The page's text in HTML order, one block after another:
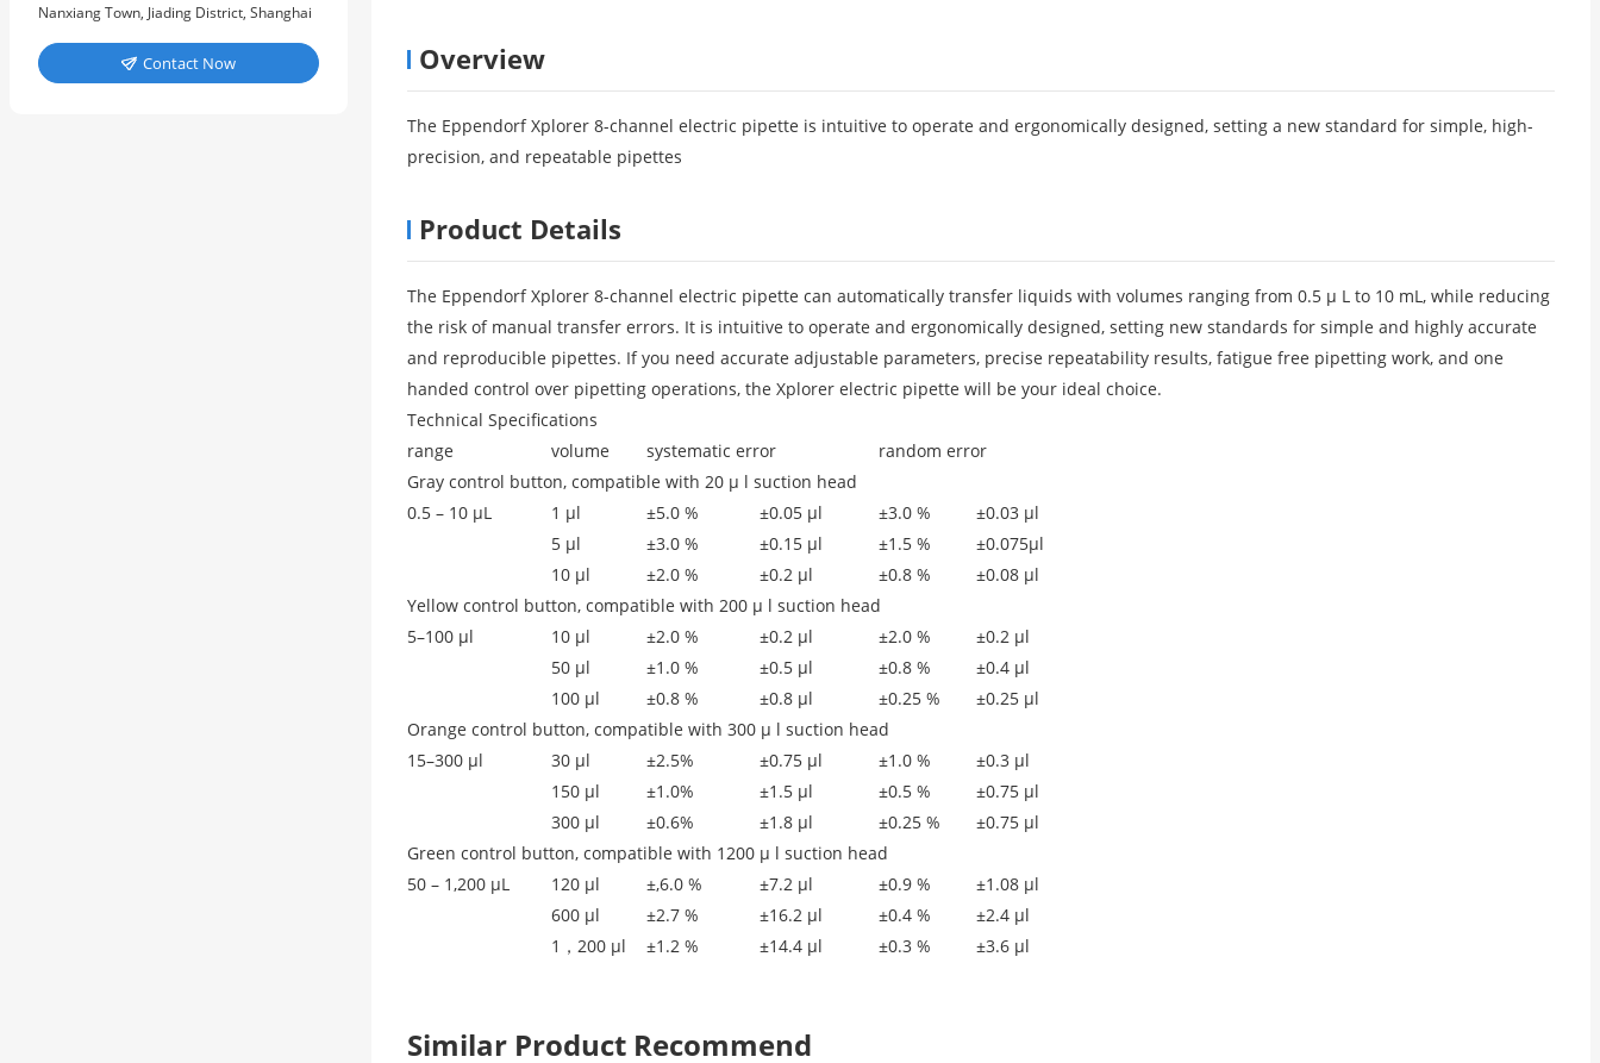
Nanxiang Town, Jiading District, Shanghai
 Contact Now Overview
The Eppendorf Xplorer 8-channel electric pipette is intuitive to operate and ergonomically designed, setting a new standard for simple, high-
precision, and repeatable pipettes
Product Details
The Eppendorf Xplorer 8-channel electric pipette can automatically transfer liquids with volumes ranging from 0.5 μ L to 10 mL, while reducing
the risk of manual transfer errors. It is intuitive to operate and ergonomically designed, setting new standards for simple and highly accurate
and reproducible pipettes. If you need accurate adjustable parameters, precise repeatability results, fatigue free pipetting work, and one
handed control over pipetting operations, the Xplorer electric pipette will be your ideal choice.
Technical Specifications
range
volume systematic error
random error
Gray control button, compatible with 20 μ l suction head
0.5 – 10 μL
1 μl ±5.0 % ±0.05 μl ±3.0 %
±0.03 μl
5 μl
±3.0 % ±0.15 μl ±1.5 %
±0.075μl
10 μl
±2.0 % ±0.2 μl ±0.8 %
±0.08 μl
Yellow control button, compatible with 200 μ l suction head
5–100 μl
10 μl ±2.0 % ±0.2 μl ±2.0 %
±0.2 μl
50 μl
±1.0 % ±0.5 μl ±0.8 %
±0.4 μl
100 μl
±0.8 % ±0.8 μl ±0.25 %
±0.25 μl
Orange control button, compatible with 300 μ l suction head
15–300 μl
30 μl ±2.5% ±0.75 μl ±1.0 %
±0.3 μl
150 μl
±1.0% ±1.5 μl ±0.5 %
±0.75 μl
300 μl
±0.6% ±1.8 μl ±0.25 %
±0.75 μl
Green control button, compatible with 1200 μ l suction head
50 – 1,200 μL
120 μl ±,6.0 % ±7.2 μl ±0.9 %
±1.08 μl
600 μl
±2.7 % ±16.2 μl ±0.4 %
±2.4 μl
1，200 μl
±1.2 % ±14.4 μl ±0.3 % ±3.6 μl
Similar Product Recommend